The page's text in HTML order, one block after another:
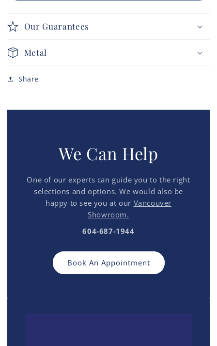
Our Guarantees
Metal
Share
We Can Help
One of our experts can guide you to the right
selections and options. We would also be
happy to see you at our Vancouver
Showroom.
604-687-1944
Book An Appointment